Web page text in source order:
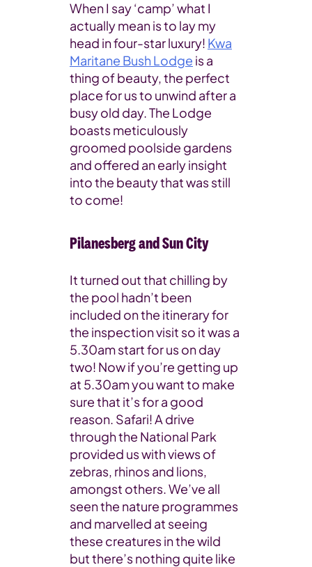
When I say ‘camp’ what I
actually mean is to lay my
head in four-star luxury! Kwa
Maritane Bush Lodge is a
thing of beauty, the perfect
place for us to unwind after a
busy old day. The Lodge
boasts meticulously
groomed poolside gardens
and offered an early insight
into the beauty that was still
to come!
Pilanesberg and Sun City
It turned out that chilling by
the pool hadn’t been
included on the itinerary for
the inspection visit so it was a
5.30am start for us on day
two! Now if you’re getting up
at 5.30am you want to make
sure that it’s for a good
reason. Safari! A drive
through the National Park
provided us with views of
zebras, rhinos and lions,
amongst others. We’ve all
seen the nature programmes
and marvelled at seeing
these creatures in the wild
but there’s nothing quite like